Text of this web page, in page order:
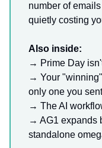
number of
quietly costing
Also inside:
→ Prime Day
→ Your
only one you
→ The AI
→ AG1 expands
standalone